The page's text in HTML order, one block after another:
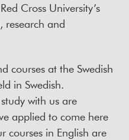
Cross University’s
research and
courses at the Swedish
in Swedish.
with us are
applied to come here
courses in English are